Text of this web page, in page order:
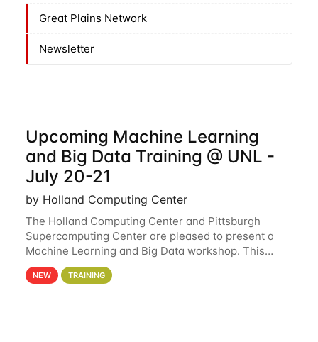
Great Plains Network
Newsletter
Upcoming Machine Learning
and Big Data Training @ UNL -
July 20-21
by Holland Computing Center
The Holland Computing Center and Pittsburgh
Supercomputing Center are pleased to present a
Machine Learning and Big Data workshop. This
workshop will focus on topics including big data
analytics and machine learning with Spark, and
NEW TRAINING